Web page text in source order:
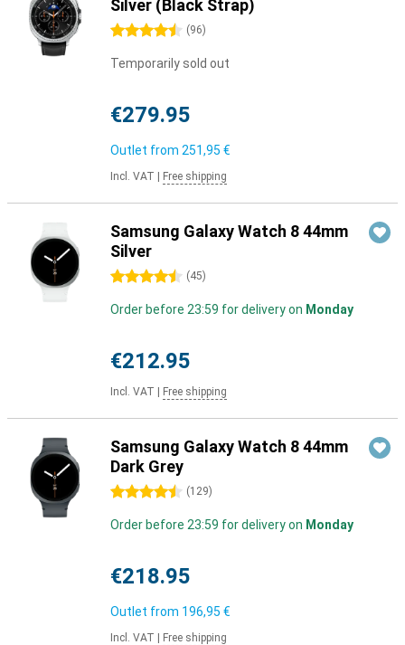
Silver (Black Strap)
4.5 stars (96)
Temporarily sold out
€279.95
Outlet from 251,95 €
Incl. VAT Free shipping
Samsung Galaxy Watch 8 44mm
Silver
4.5 stars (45)
Order before 23:59 for delivery on Monday
€212.95
Incl. VAT Free shipping
Samsung Galaxy Watch 8 44mm
Dark Grey
4.5 stars (129)
Order before 23:59 for delivery on Monday
€218.95
Outlet from 196,95 €
Incl. VAT Free shipping